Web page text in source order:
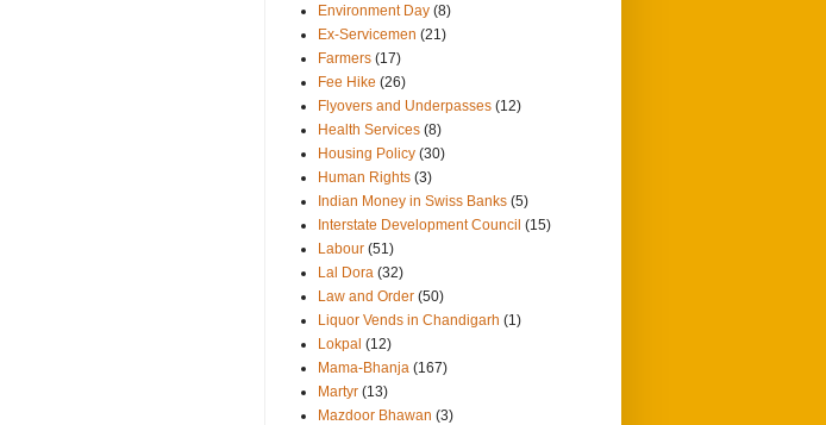
Environment Day (8)
Ex-Servicemen (21)
Farmers (17)
Fee Hike (26)
Flyovers and Underpasses (12)
Health Services (8)
Housing Policy (30)
Human Rights (3)
Indian Money in Swiss Banks (5)
Interstate Development Council (15)
Labour (51)
Lal Dora (32)
Law and Order (50)
Liquor Vends in Chandigarh (1)
Lokpal (12)
Mama-Bhanja (167)
Martyr (13)
Mazdoor Bhawan (3)